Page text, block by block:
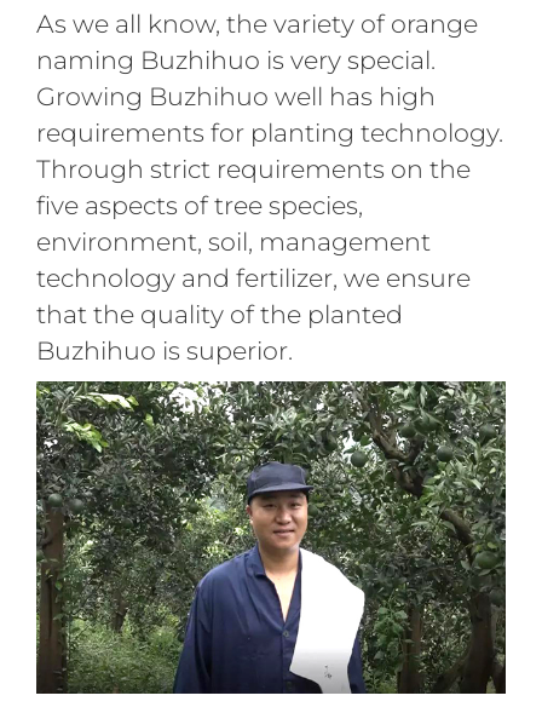
As we all know, the variety of orange
naming Buzhihuo is very special.
Growing Buzhihuo well has high
requirements for planting technology.
Through strict requirements on the
five aspects of tree species,
environment, soil, management
technology and fertilizer, we ensure
that the quality of the planted
Buzhihuo is superior.